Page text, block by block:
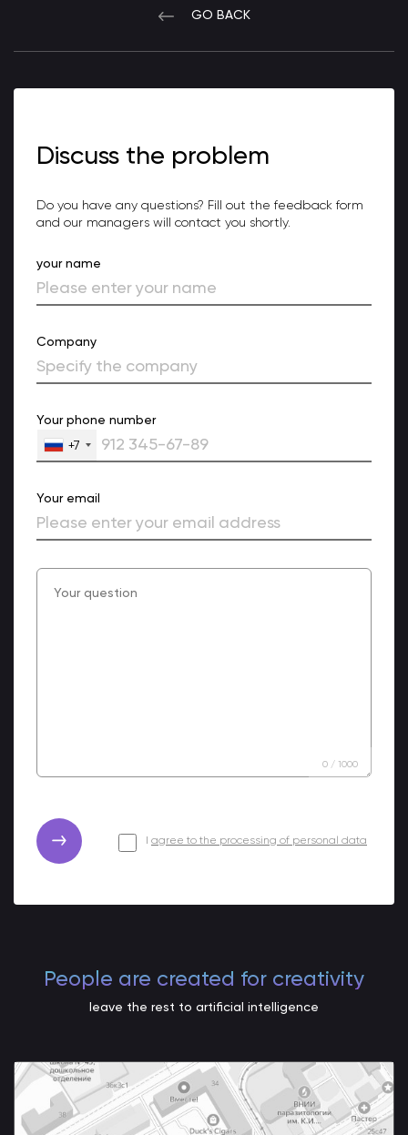
GO BACK
Discuss the problem
Do you have any questions? Fill out the feedback form
and our managers will contact you shortly.
your name
Company
Your phone number
+7
Your email
0 / 1000
agree to the processing of personal data
People are created for creativity
leave the rest to artificial intelligence